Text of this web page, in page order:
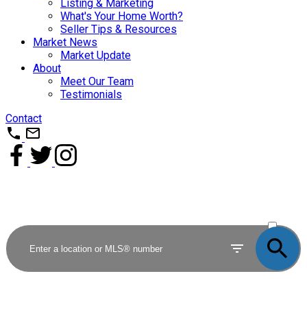
Listing & Marketing
What's Your Home Worth?
Seller Tips & Resources
Market News
Market Update
About
Meet Our Team
Testimonials
Contact
SOLD